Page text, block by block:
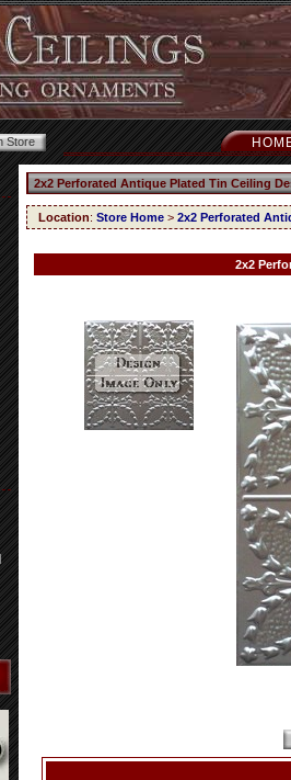
2x2 Perforated Antique Plated Tin Ceiling
Location: Store Home > 2x2 Perforated
2x2